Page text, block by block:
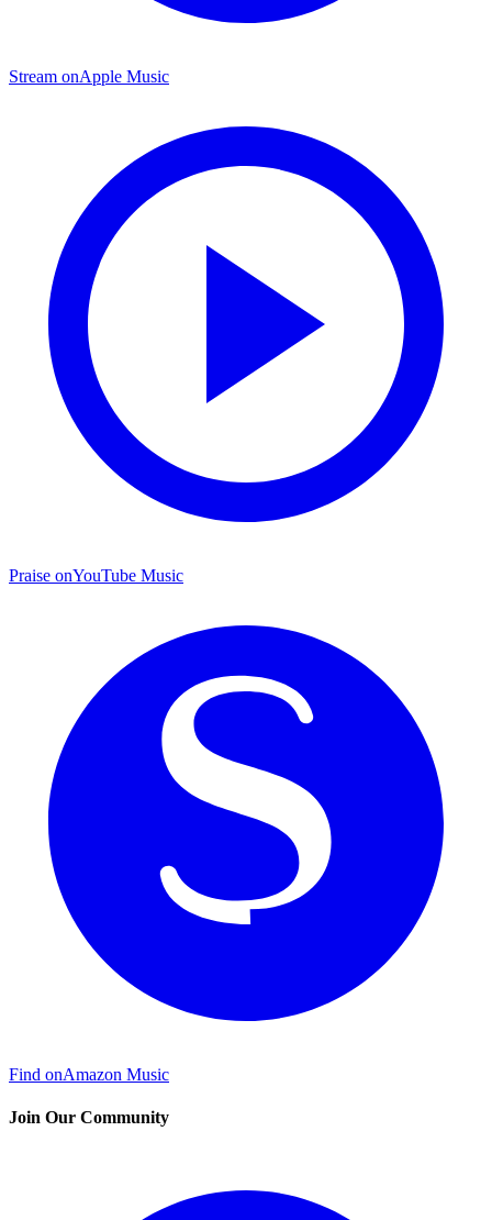
Stream onApple Music
Praise onYouTube Music
Find onAmazon Music
Join Our Community